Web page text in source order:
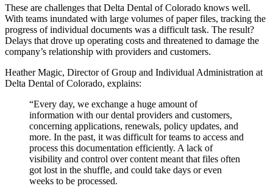
These are challenges that Delta Dental of Colorado knows well.
With teams inundated with large volumes of paper files, tracking the
progress of individual documents was a difficult task. The result?
Delays that drove up operating costs and threatened to damage the
company’s relationship with providers and customers.
Heather Magic, Director of Group and Individual Administration at
Delta Dental of Colorado, explains:
“Every day, we exchange a huge amount of
information with our dental providers and customers,
concerning applications, renewals, policy updates, and
more. In the past, it was difficult for teams to access and
process this documentation efficiently. A lack of
visibility and control over content meant that files often
got lost in the shuffle, and could take days or even
weeks to be processed.